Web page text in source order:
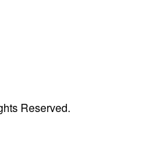
Reserved.